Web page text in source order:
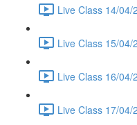
Live Class 14/
Live Class 15/
Live Class 16/
Live Class 17/